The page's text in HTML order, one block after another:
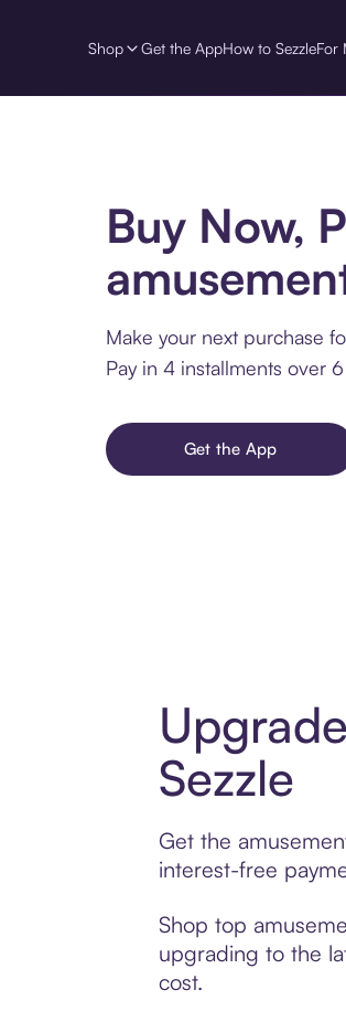
Shop Get the AppHow to SezzleFor
Buy Now,
Make your next purchase
Pay in 4 installments over
Get the App
Sezzle
Get the
interest-free
Shop top
upgrading to the
cost.